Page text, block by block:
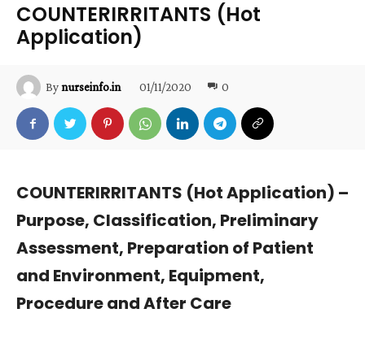
COUNTERIRRITANTS (Hot
Application)
Bynurseinfo.in 01/11/2020 0
COUNTERIRRITANTS (Hot Application) –
Purpose, Classification, Preliminary
Assessment, Preparation of Patient
and Environment, Equipment,
Procedure and After Care